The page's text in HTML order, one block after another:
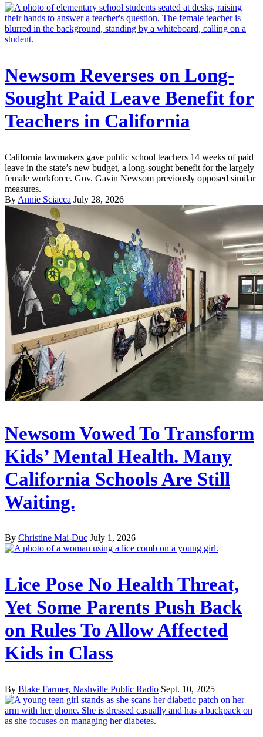
Newsom Reverses on Long-
Sought Paid Leave Benefit for
Teachers in California
California lawmakers gave public school teachers 14 weeks of paid
leave in the state’s new budget, a long-sought benefit for the largely
female workforce. Gov. Gavin Newsom previously opposed similar
measures.
By Annie Sciacca July 28, 2026
Newsom Vowed To Transform
Kids’ Mental Health. Many
California Schools Are Still
Waiting.
By Christine Mai-Duc July 1, 2026
Lice Pose No Health Threat,
Yet Some Parents Push Back
on Rules To Allow Affected
Kids in Class
By Blake Farmer, Nashville Public Radio Sept. 10, 2025